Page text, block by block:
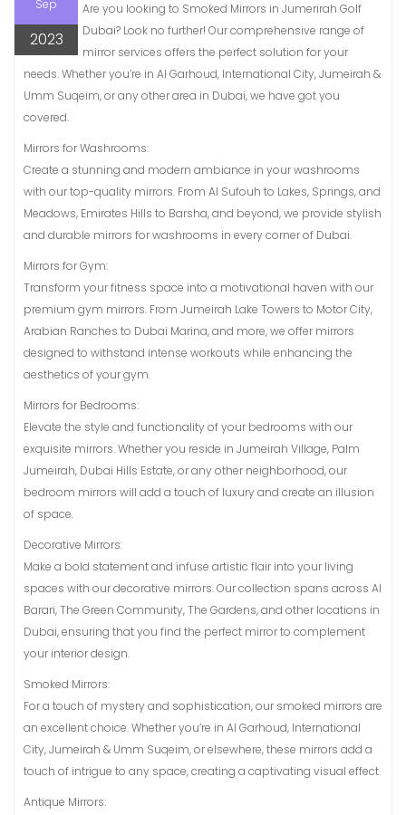
Sep
2023
Are you looking to Smoked Mirrors in Jumerirah Golf
Dubai? Look no further! Our comprehensive range of
mirror services offers the perfect solution for your
needs. Whether you’re in Al Garhoud, International City, Jumeirah &
Umm Suqeim, or any other area in Dubai, we have got you
covered.
Mirrors for Washrooms:
Create a stunning and modern ambiance in your washrooms
with our top-quality mirrors. From Al Sufouh to Lakes, Springs, and
Meadows, Emirates Hills to Barsha, and beyond, we provide stylish
and durable mirrors for washrooms in every corner of Dubai.
Mirrors for Gym:
Transform your fitness space into a motivational haven with our
premium gym mirrors. From Jumeirah Lake Towers to Motor City,
Arabian Ranches to Dubai Marina, and more, we offer mirrors
designed to withstand intense workouts while enhancing the
aesthetics of your gym.
Mirrors for Bedrooms:
Elevate the style and functionality of your bedrooms with our
exquisite mirrors. Whether you reside in Jumeirah Village, Palm
Jumeirah, Dubai Hills Estate, or any other neighborhood, our
bedroom mirrors will add a touch of luxury and create an illusion
of space.
Decorative Mirrors:
Make a bold statement and infuse artistic flair into your living
spaces with our decorative mirrors. Our collection spans across Al
Barari, The Green Community, The Gardens, and other locations in
Dubai, ensuring that you find the perfect mirror to complement
your interior design.
Smoked Mirrors:
For a touch of mystery and sophistication, our smoked mirrors are
an excellent choice. Whether you’re in Al Garhoud, International
City, Jumeirah & Umm Suqeim, or elsewhere, these mirrors add a
touch of intrigue to any space, creating a captivating visual effect.
Antique Mirrors: